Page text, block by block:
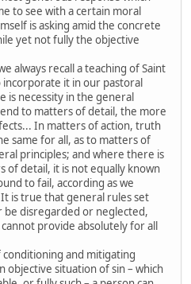
to see with a certain moral
is asking amid the concrete
yet not fully the objective
always recall a teaching of Saint
incorporate it in our pastoral
is necessity in the general
to matters of detail, the more
In matters of action, truth
same for all, as to matters of
principles; and where there is
of detail, it is not equally known
to fail, according as we
is true that general rules set
be disregarded or neglected,
provide absolutely for all
and mitigating
objective situation of sin – which